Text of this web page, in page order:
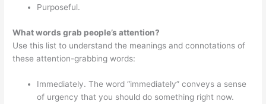
Purposeful.
What words grab people’s attention?
Use this list to understand the meanings and connotations of
these attention-grabbing words:
Immediately. The word “immediately” conveys a sense
of urgency that you should do something right now.